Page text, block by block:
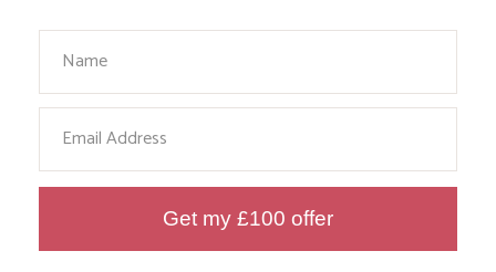
Your Name
Email
Get my £100 offer